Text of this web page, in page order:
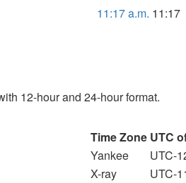
11:17 a.m. 11:17
12-hour and 24-hour format.
Time Zone UTC
Yankee
UTC-
X-ray
UTC-